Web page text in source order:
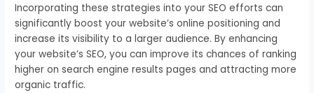
Incorporating these strategies into your SEO efforts can
significantly boost your website’s online positioning and
increase its visibility to a larger audience. By enhancing
your website’s SEO, you can improve its chances of ranking
higher on search engine results pages and attracting more
organic traffic.